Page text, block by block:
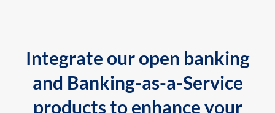
Integrate our open banking
and Banking-as-a-Service
products to enhance your